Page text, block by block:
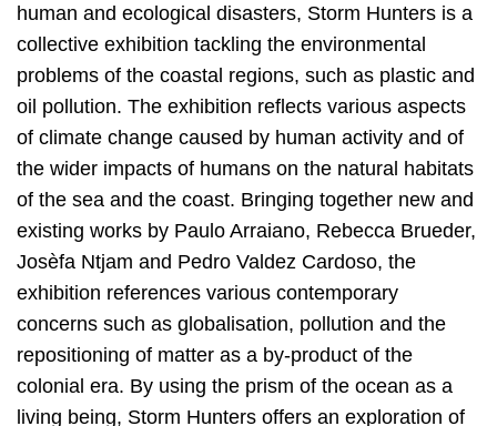
human and ecological disasters, Storm Hunters is a
collective exhibition tackling the environmental
problems of the coastal regions, such as plastic and
oil pollution. The exhibition reflects various aspects
of climate change caused by human activity and of
the wider impacts of humans on the natural habitats
of the sea and the coast. Bringing together new and
existing works by Paulo Arraiano, Rebecca Brueder,
Josèfa Ntjam and Pedro Valdez Cardoso, the
exhibition references various contemporary
concerns such as globalisation, pollution and the
repositioning of matter as a by-product of the
colonial era. By using the prism of the ocean as a
living being, Storm Hunters offers an exploration of